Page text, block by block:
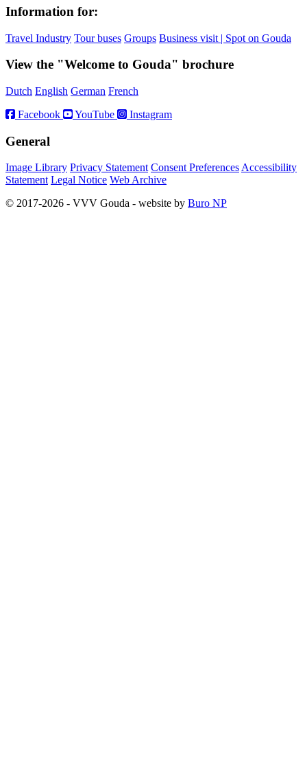
Information for:
Travel Industry Tour buses Groups Business visit | Spot on Gouda
View the "Welcome to Gouda" brochure
Dutch English German French
Facebook
YouTube Instagram
General
Image Library Privacy Statement Consent PreferencesAccessibility
Statement Legal Notice Web Archive
© 2017-2026 - VVV Gouda - website by Buro NP